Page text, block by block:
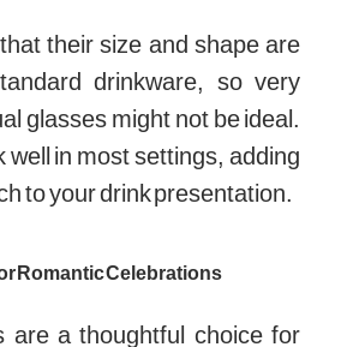
their size and shape are
drinkware, so very
glasses might not be ideal.
well in most settings, adding
to your drink presentation.
Romantic Celebrations
are a thoughtful choice for